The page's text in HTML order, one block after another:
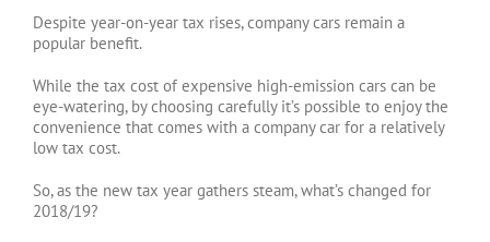
Despite year-on-year tax rises, company cars remain a
popular benefit.
While the tax cost of expensive high-emission cars can be
eye-watering, by choosing carefully it’s possible to enjoy the
convenience that comes with a company car for a relatively
low tax cost.
So, as the new tax year gathers steam, what’s changed for
2018/19?